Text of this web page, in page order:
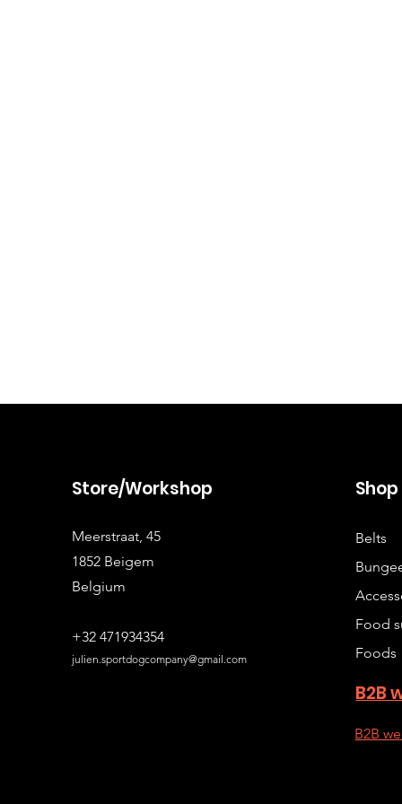
Store/Workshop
Meerstraat, 45
1852 Beigem
Belgium
+32 471934354
julien.sportdogcompany@gmail.com
Shop
Belts
Food
Foods
B2B
B2B